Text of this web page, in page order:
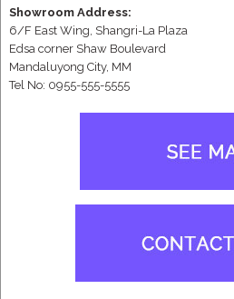
Showroom Address:
6/F East Wing, Shangri-La Plaza
Edsa corner Shaw Boulevard
Mandaluyong City, MM
Tel No: 0955-555-5555